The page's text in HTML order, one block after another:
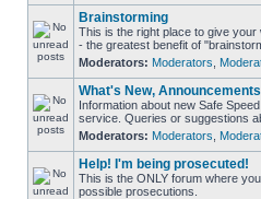
Brainstorming
This is the right place to give
- the greatest benefit of
Moderators: Moderators
What's New,
Information about new Safe
service. Queries or suggestions
Moderators: Moderators
Help! I'm being prosecuted!
This is the ONLY forum where
possible prosecutions.